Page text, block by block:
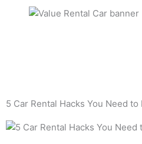
5 Car Rental Hacks You Need